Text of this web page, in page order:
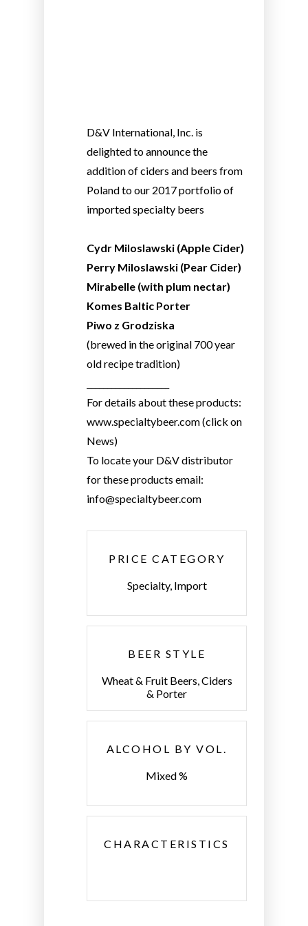
D&V International, Inc. is
delighted to announce the
addition of ciders and beers from
Poland to our 2017 portfolio of
imported specialty beers
Cydr Miloslawski (Apple Cider)
Perry Miloslawski (Pear Cider)
Mirabelle (with plum nectar)
Komes Baltic Porter
Piwo z Grodziska
(brewed in the original 700 year
old recipe tradition)
For details about these products:
www.specialtybeer.com (click on
News)
To locate your D&V distributor
for these products email:
info@specialtybeer.com
PRICE CATEGORY
Specialty, Import
BEER STYLE
Wheat & Fruit Beers, Ciders
& Porter
ALCOHOL BY VOL.
Mixed %
CHARACTERISTICS